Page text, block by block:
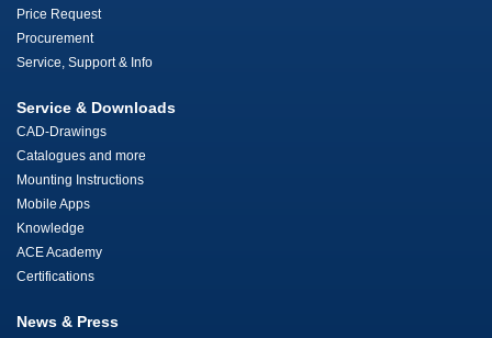
Price Request
Procurement
Service, Support & Info
Service & Downloads
CAD-Drawings
Catalogues and more
Mounting Instructions
Mobile Apps
Knowledge
ACE Academy
Certifications
News & Press